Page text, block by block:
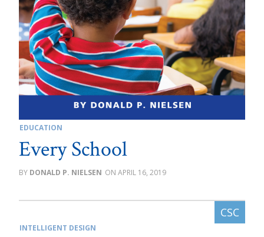
EDUCATION
Every School
DONALD P. NIELSEN APRIL 16, 2019
INTELLIGENT DESIGN